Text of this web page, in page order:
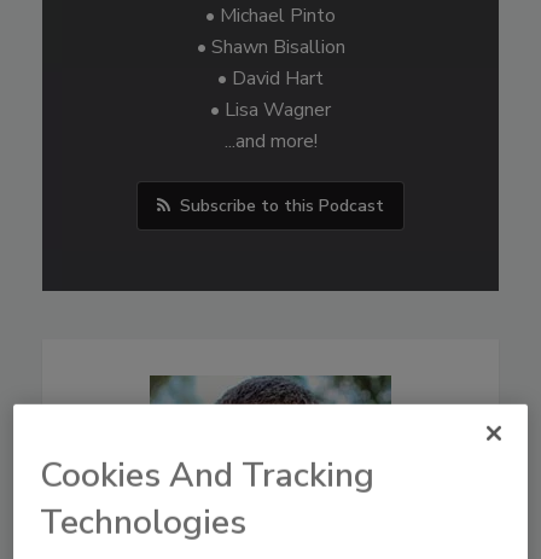
• Michael Pinto
• Shawn Bisallion
• David Hart
• Lisa Wagner
...and more!
Subscribe to this Podcast
Cookies And Tracking
Technologies